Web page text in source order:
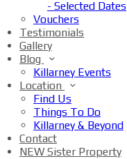
- Selected Dates
Vouchers
Testimonials
Gallery
Blog
Killarney Events
Location
Find Us
Things To Do
Killarney & Beyond
Contact
NEW Sister Property